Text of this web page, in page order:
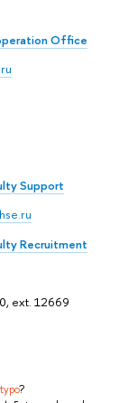
Office
Support
Recruitment
ext. 12669
typo?